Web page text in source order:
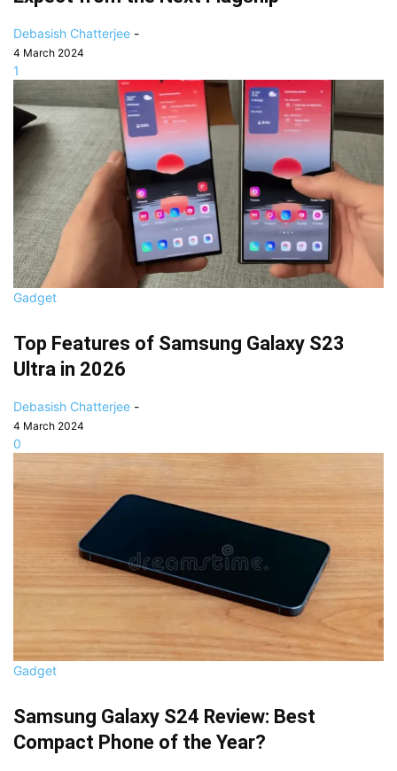
Debasish Chatterjee -
4 March 2024
1
Gadget
Top Features of Samsung Galaxy S23
Ultra in 2026
Debasish Chatterjee -
4 March 2024
0
Gadget
Samsung Galaxy S24 Review: Best
Compact Phone of the Year?